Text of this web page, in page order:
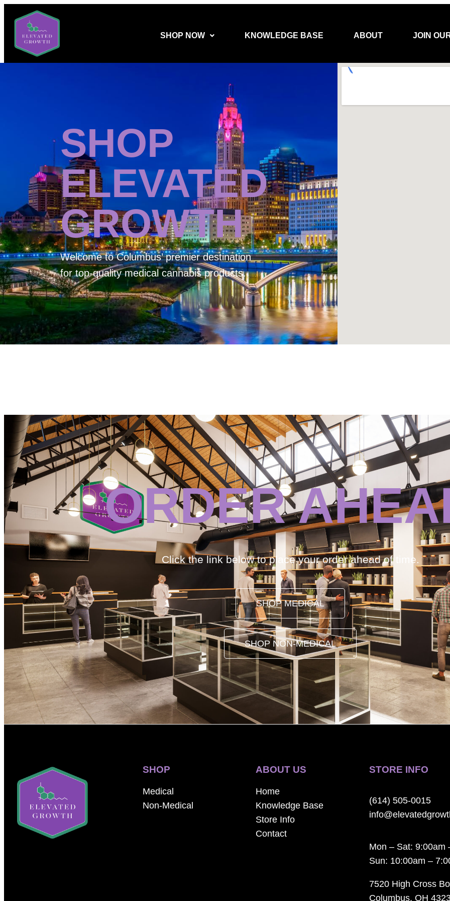
SHOP NOW KNOWLEDGE BASE ABOUT JOIN
SHOP
ELEVATED
GROWTH
Welcome toColumbus’ premier destination
for top-quality medical cannabis products.
ORDER
Click the link below to place your order ahead of time.
SHOP MEDICAL
SHOP NON-MEDICAL
SHOP
Medical
Non-Medical
ABOUT US
Home
Knowledge Base
Store Info
Contact
STORE INFO
(614) 505-0015
Mon – Sat: 9:00am
Sun: 10:00am –
7520 High Cross
Columbus, OH